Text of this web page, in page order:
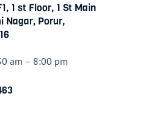
1 st Floor, 1 St Main
Nagar, Porur,
am – 8:00 pm